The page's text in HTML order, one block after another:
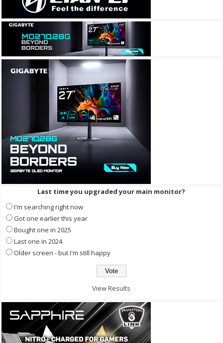
Last time you upgraded your main monitor?
I'm searching right now
Got one earlier this year
Bought one in 2025
Last one in 2024
Older screen - but I'm still happy
View Results